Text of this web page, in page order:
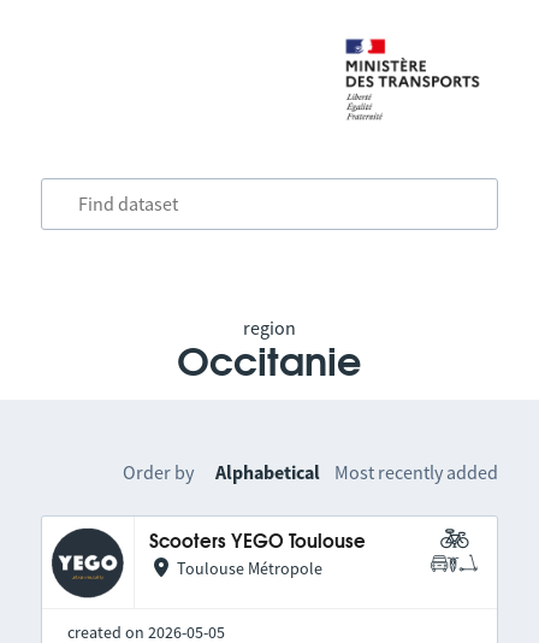
region
Occitanie
Order by Alphabetical Most recently added
Scooters YEGO Toulouse
Toulouse Métropole
created on 2026-05-05